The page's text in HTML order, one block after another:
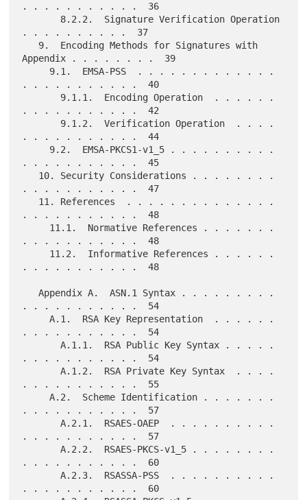
. . . . . . . . . . .  36
. . . . . . . . . .  37
Appendix . . . . . . . .  39
. . . . . . . . . . .  40
. . . . . . . . . . .  42
. . . . . . . . . . .  44
. . . . . . . . . . .  45
. . . . . . . . . . .  47
. . . . . . . . . . .  48
. . . . . . . . . . .  48
. . . . . . . . . . .  48
   Appendix A.  ASN.1 Syntax . . . . . . . . .
. . . . . . . . . . .  54
     A.1.  RSA Key Representation  . . . . . .
. . . . . . . . . . .  54
       A.1.1.  RSA Public Key Syntax . . . . .
. . . . . . . . . . .  54
       A.1.2.  RSA Private Key Syntax  . . . .
. . . . . . . . . . .  55
     A.2.  Scheme Identification . . . . . . .
. . . . . . . . . . .  57
       A.2.1.  RSAES-OAEP  . . . . . . . . . .
. . . . . . . . . . .  57
       A.2.2.  RSAES-PKCS-v1_5 . . . . . . . .
. . . . . . . . . . .  60
       A.2.3.  RSASSA-PSS  . . . . . . . . . .
. . . . . . . . . . .  60